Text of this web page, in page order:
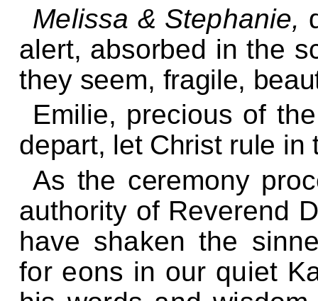
Melissa & Stephanie,
alert, absorbed in the
they seem, fragile,
Emilie, precious of
depart, let Christ rule in
As the ceremony
authority of Reverend
have shaken the
for eons in our quiet